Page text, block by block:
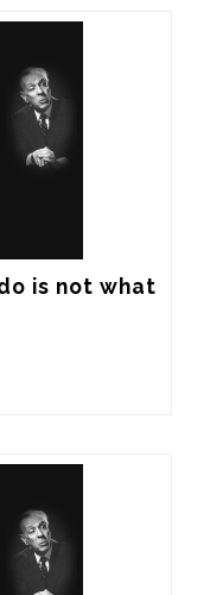
is not what